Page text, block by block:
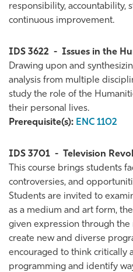
responsibility, accountability,
continuous improvement.
IDS 3622 - Issues in the
Drawing upon and
analysis from multiple
study the role of the
their personal lives.
Prerequisite(s): ENC 1102
IDS 3701 - Television
This course brings students
controversies, and
Students are invited to
as a medium and art form,
given expression through
create new and diverse
encouraged to think critically
programming and identify